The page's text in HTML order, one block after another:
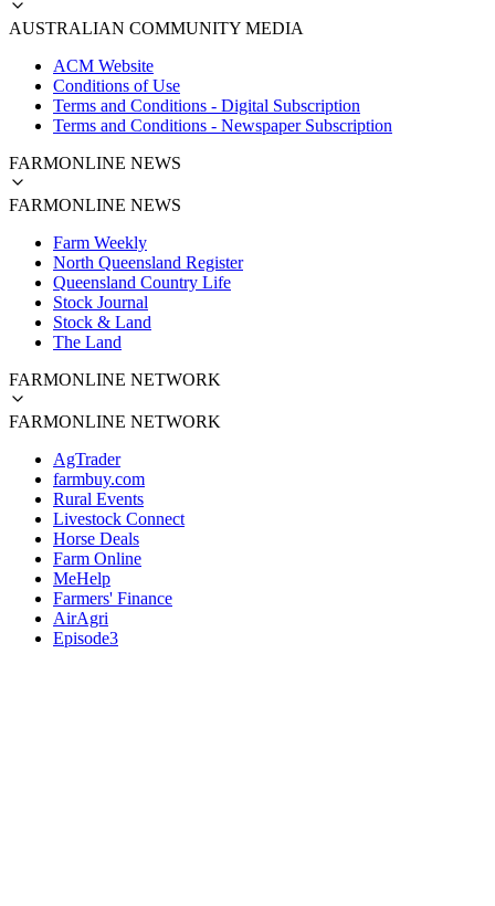
AUSTRALIAN COMMUNITY MEDIA
ACM Website
Conditions of Use
Terms and Conditions - Digital Subscription
Terms and Conditions - Newspaper Subscription
FARMONLINE NEWS
FARMONLINE NEWS
Farm Weekly
North Queensland Register
Queensland Country Life
Stock Journal
Stock & Land
The Land
FARMONLINE NETWORK
FARMONLINE NETWORK
AgTrader
farmbuy.com
Rural Events
Livestock Connect
Horse Deals
Farm Online
MeHelp
Farmers' Finance
AirAgri
Episode3